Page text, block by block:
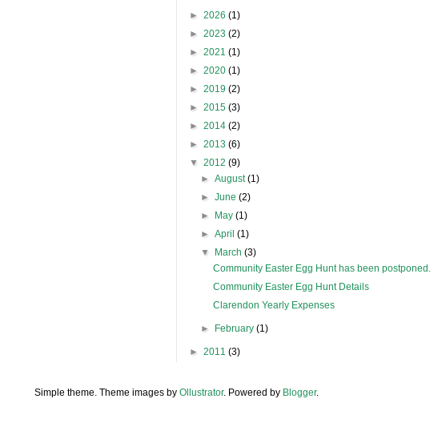
► 2026 (1)
► 2023 (2)
► 2021 (1)
► 2020 (1)
► 2019 (2)
► 2015 (3)
► 2014 (2)
► 2013 (6)
▼ 2012 (9)
►August(1)
►June(2)
►
May(1)
►April(1)
▼
March(3)
Community Easter Egg Hunt has been postponed.
Community Easter Egg Hunt Details
Clarendon Yearly Expenses
► February(1)
► 2011 (3)
Simple theme. Theme images by Ollustrator. Powered by Blogger.